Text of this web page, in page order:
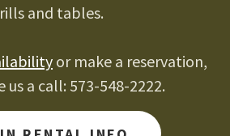
and tables.
or make a reservation,
us a call: 573-548-2222.